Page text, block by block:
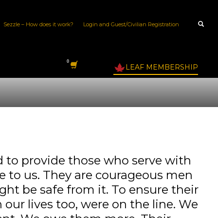
Sezzle – How does it work? Login and Guest/Civilian Registration
LEAF MEMBERSHIP
to provide those who serve with
to us. They are courageous men
be safe from it. To ensure their
lives too, were on the line. We